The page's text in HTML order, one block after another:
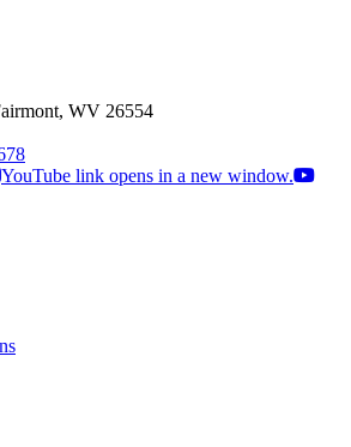
WV 26554
YouTube link opens in a new window.